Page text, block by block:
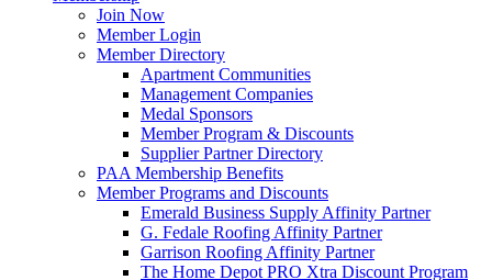
Join Now
Member Login
Member Directory
Apartment Communities
Management Companies
Medal Sponsors
Member Program & Discounts
Supplier Partner Directory
PAA Membership Benefits
Member Programs and Discounts
Emerald Business Supply Affinity Partner
G. Fedale Roofing Affinity Partner
Garrison Roofing Affinity Partner
The Home Depot PRO Xtra Discount Program